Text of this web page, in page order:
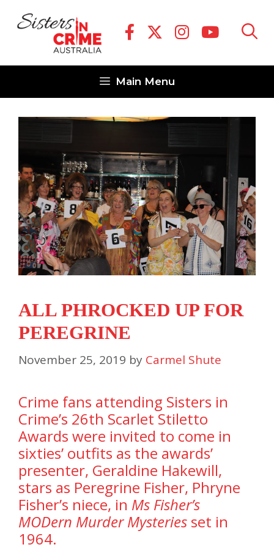
Main Menu
ALL PHROCKED UP FOR
PEREGRINE
November 25, 2019 by Carmel Shute
Crime fans attending Sisters in
Crime’s 26th Scarlet Stiletto
Awards were invited to come in
sixties’ outfits as the awards’
presenter, Geraldine Hakewill,
stars as Peregrine Fisher, Phryne
Fisher’s niece, in Ms Fisher’s
MODern Murder Mysteries set in
1964.